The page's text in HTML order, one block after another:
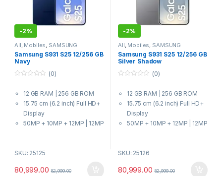
-2%
All, Mobiles, SAMSUNG
Samsung S931 S25 12/256 GB
Navy
u
o
(0)
12 GB RAM | 256 GB ROM
15.75 cm (6.2 inch) Full HD+
Display
50MP + 10MP + 12MP | 12MP
8 Elite for Galaxy Processor
SKU: 25125
80,999.00 82,999.00
-2%
All, Mobiles, SAMSUNG
Samsung S931 S25 12/256 GB
Silver Shadow
u
o
(0)
12 GB RAM | 256 GB ROM
15.75 cm (6.2 inch) Full HD+
Display
50MP + 10MP + 12MP | 12MP
8 Elite for Galaxy Processor
SKU: 25126
80,999.00 82,999.00